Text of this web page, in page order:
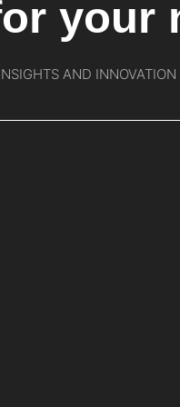
your
AND INNOVATION